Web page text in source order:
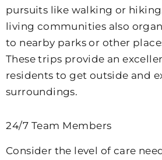
pursuits like walking or
living communities also
to nearby parks or other
These trips provide an
residents to get outside and
surroundings.
24/7 Team Members
Consider the level of care